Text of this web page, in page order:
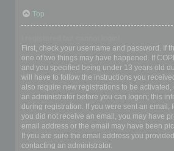
Top
First, check your username and password. If
one of two things may have happened. If
and you specified being under 13 years old
will have to follow the instructions you
also require new registrations to be
an administrator before you can logon; this
during registration. If you were sent an email,
you did not receive an email, you may have
email address or the email may have been
If you are sure the email address you
contacting an administrator.